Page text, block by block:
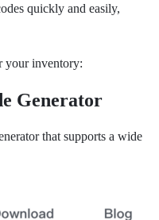
quickly and easily,
your inventory:
Generator
that supports a wide